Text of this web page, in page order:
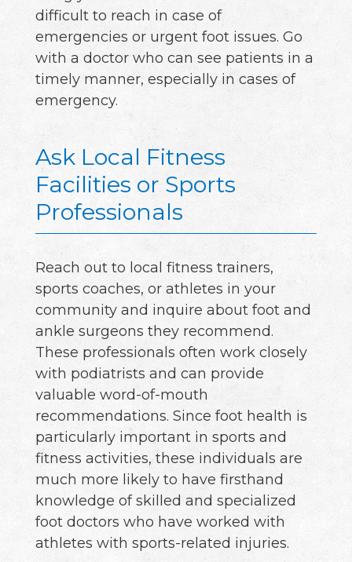
difficult to reach in case of
emergencies or urgent foot issues. Go
with a doctor who can see patients in a
timely manner, especially in cases of
emergency.
Ask Local Fitness
Facilities or Sports
Professionals
Reach out to local fitness trainers,
sports coaches, or athletes in your
community and inquire about foot and
ankle surgeons they recommend.
These professionals often work closely
with podiatrists and can provide
valuable word-of-mouth
recommendations. Since foot health is
particularly important in sports and
fitness activities, these individuals are
much more likely to have firsthand
knowledge of skilled and specialized
foot doctors who have worked with
athletes with sports-related injuries.